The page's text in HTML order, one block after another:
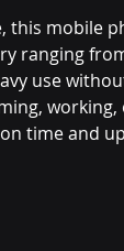
this mobile
ranging
use
time and